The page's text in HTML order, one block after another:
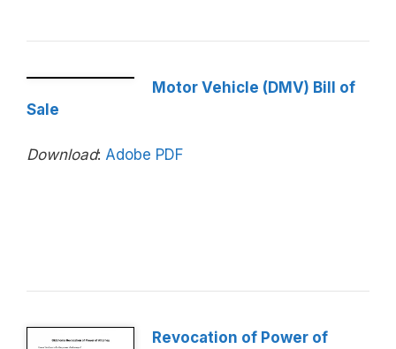
Motor Vehicle (DMV) Bill of
Sale
Download: Adobe PDF
Revocation of Power of